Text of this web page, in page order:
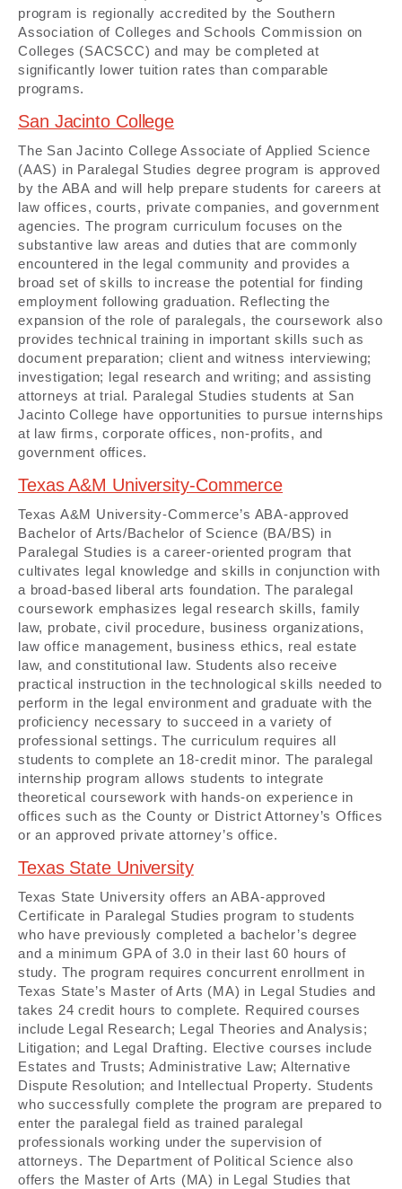
program is regionally accredited by the Southern
Association of Colleges and Schools Commission on
Colleges (SACSCC) and may be completed at
significantly lower tuition rates than comparable
programs.
San Jacinto College
The San Jacinto College Associate of Applied Science
(AAS) in Paralegal Studies degree program is approved
by the ABA and will help prepare students for careers at
law offices, courts, private companies, and government
agencies. The program curriculum focuses on the
substantive law areas and duties that are commonly
encountered in the legal community and provides a
broad set of skills to increase the potential for finding
employment following graduation. Reflecting the
expansion of the role of paralegals, the coursework also
provides technical training in important skills such as
document preparation; client and witness interviewing;
investigation; legal research and writing; and assisting
attorneys at trial. Paralegal Studies students at San
Jacinto College have opportunities to pursue internships
at law firms, corporate offices, non-profits, and
government offices.
Texas A&M University-Commerce
Texas A&M University-Commerce’s ABA-approved
Bachelor of Arts/Bachelor of Science (BA/BS) in
Paralegal Studies is a career-oriented program that
cultivates legal knowledge and skills in conjunction with
a broad-based liberal arts foundation. The paralegal
coursework emphasizes legal research skills, family
law, probate, civil procedure, business organizations,
law office management, business ethics, real estate
law, and constitutional law. Students also receive
practical instruction in the technological skills needed to
perform in the legal environment and graduate with the
proficiency necessary to succeed in a variety of
professional settings. The curriculum requires all
students to complete an 18-credit minor. The paralegal
internship program allows students to integrate
theoretical coursework with hands-on experience in
offices such as the County or District Attorney’s Offices
or an approved private attorney’s office.
Texas State University
Texas State University offers an ABA-approved
Certificate in Paralegal Studies program to students
who have previously completed a bachelor’s degree
and a minimum GPA of 3.0 in their last 60 hours of
study. The program requires concurrent enrollment in
Texas State’s Master of Arts (MA) in Legal Studies and
takes 24 credit hours to complete. Required courses
include Legal Research; Legal Theories and Analysis;
Litigation; and Legal Drafting. Elective courses include
Estates and Trusts; Administrative Law; Alternative
Dispute Resolution; and Intellectual Property. Students
who successfully complete the program are prepared to
enter the paralegal field as trained paralegal
professionals working under the supervision of
attorneys. The Department of Political Science also
offers the Master of Arts (MA) in Legal Studies that